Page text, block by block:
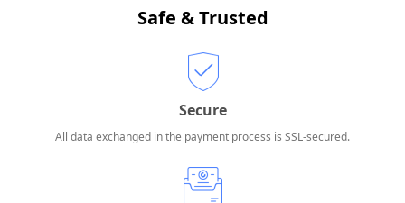
Safe & Trusted
Secure
All data exchanged in the payment process is SSL-secured.